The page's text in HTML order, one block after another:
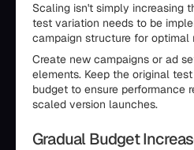
Scaling isn't simply increasing
test variation needs to be
campaign structure for optimal
Create new campaigns or ad
elements. Keep the original
budget to ensure performance
scaled version launches.
Gradual Budget